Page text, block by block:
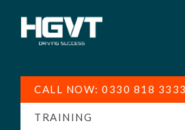
Training
-
High
CALL NOW: 0330 818 3333
TRAINING